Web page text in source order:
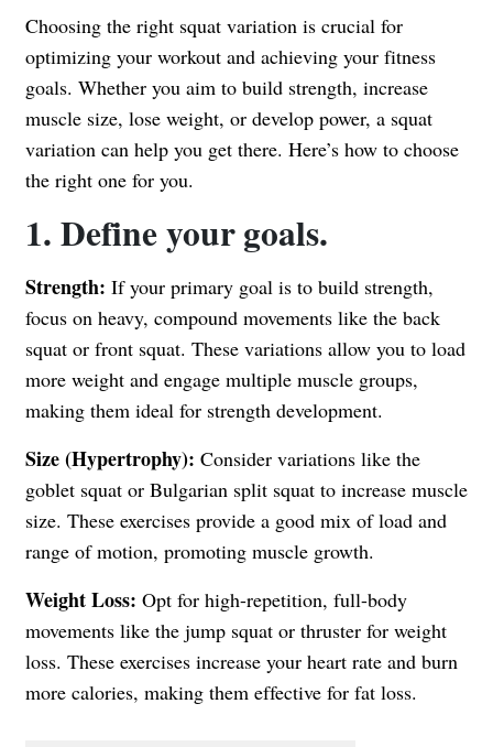
Choosing the right squat variation is crucial for
optimizing your workout and achieving your fitness
goals. Whether you aim to build strength, increase
muscle size, lose weight, or develop power, a squat
variation can help you get there. Here’s how to choose
the right one for you.
1. Define your goals.
Strength: If your primary goal is to build strength,
focus on heavy, compound movements like the back
squat or front squat. These variations allow you to load
more weight and engage multiple muscle groups,
making them ideal for strength development.
Size (Hypertrophy): Consider variations like the
goblet squat or Bulgarian split squat to increase muscle
size. These exercises provide a good mix of load and
range of motion, promoting muscle growth.
Weight Loss: Opt for high-repetition, full-body
movements like the jump squat or thruster for weight
loss. These exercises increase your heart rate and burn
more calories, making them effective for fat loss.